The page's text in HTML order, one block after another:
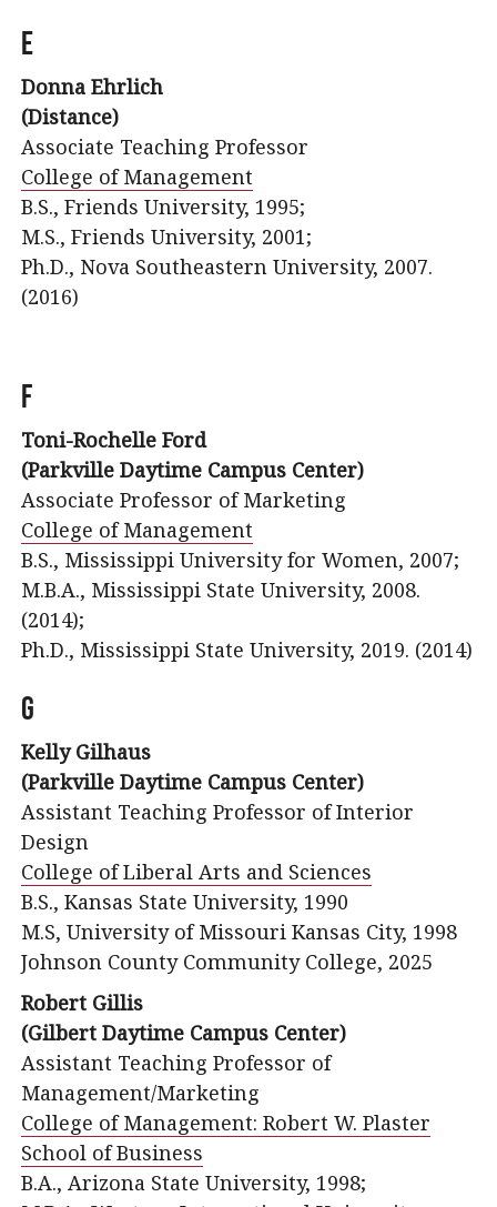
E
Donna Ehrlich
(Distance)
Associate Teaching Professor
College of Management
B.S., Friends University, 1995;
M.S., Friends University, 2001;
Ph.D., Nova Southeastern University, 2007.
(2016)
F
Toni-Rochelle Ford
(Parkville Daytime Campus Center)
Associate Professor of Marketing
College of Management
B.S., Mississippi University for Women, 2007;
M.B.A., Mississippi State University, 2008.
(2014);
Ph.D., Mississippi State University, 2019. (2014)
G
Kelly Gilhaus
(Parkville Daytime Campus Center)
Assistant Teaching Professor of Interior
Design
College of Liberal Arts and Sciences
B.S., Kansas State University, 1990
M.S, University of Missouri Kansas City, 1998
Johnson County Community College, 2025
Robert Gillis
(Gilbert Daytime Campus Center)
Assistant Teaching Professor of
Management/Marketing
College of Management: Robert W. Plaster
School of Business
B.A., Arizona State University, 1998;